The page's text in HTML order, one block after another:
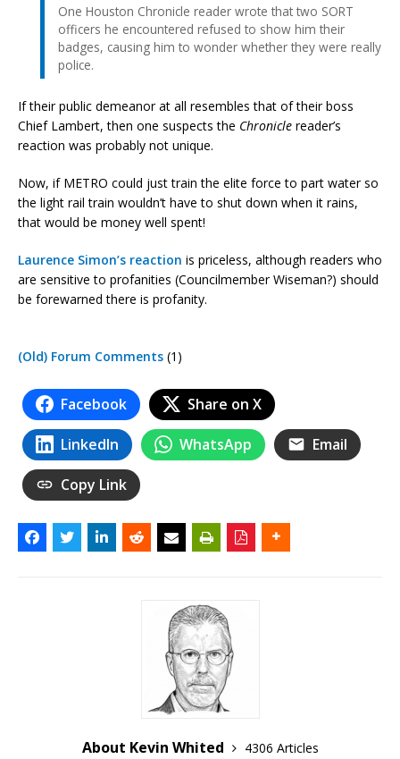
One Houston Chronicle reader wrote that two SORT
officers he encountered refused to show him their
badges, causing him to wonder whether they were really
police.
If their public demeanor at all resembles that of their boss
Chief Lambert, then one suspects the Chronicle reader’s
reaction was probably not unique.
Now, if METRO could just train the elite force to part water so
the light rail train wouldn’t have to shut down when it rains,
that would be money well spent!
Laurence Simon’s reaction is priceless, although readers who
are sensitive to profanities (Councilmember Wiseman?) should
be forewarned there is profanity.
(Old) Forum Comments (1)
Facebook Share on X
LinkedIn WhatsApp Email
Copy Link
About Kevin Whited
4306 Articles